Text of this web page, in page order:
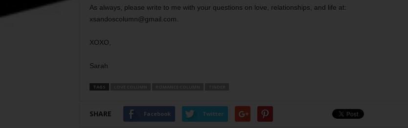
As always, please write to me with your questions on love, relationships, and life at:
xsandoscolumn@gmail.com.
XOXO,
Sarah
TAGS
SHARE Facebook Twitter